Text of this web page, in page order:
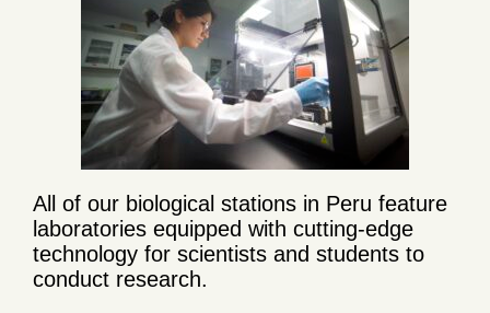
All of our biological stations in Peru feature
laboratories equipped with cutting-edge
technology for scientists and students to
conduct research.